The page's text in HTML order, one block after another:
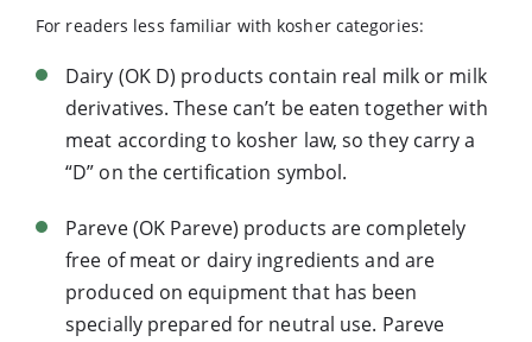
For readers less familiar with kosher categories:
Dairy (OK D) products contain real milk or milk
derivatives. These can’t be eaten together with
meat according to kosher law, so they carry a
“D” on the certification symbol.
Pareve (OK Pareve) products are completely
free of meat or dairy ingredients and are
produced on equipment that has been
specially prepared for neutral use. Pareve